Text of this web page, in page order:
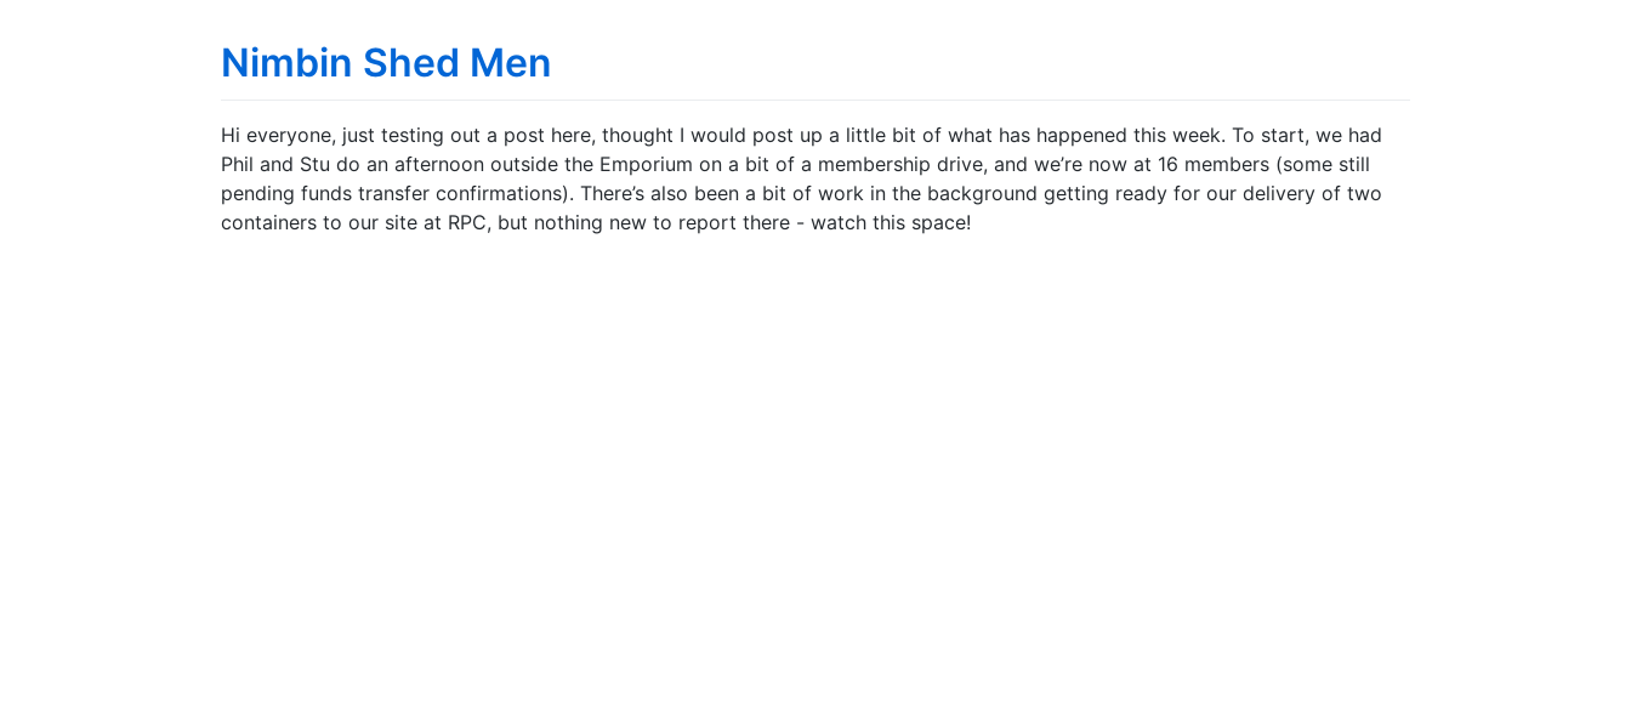
Nimbin Shed Men
Hi everyone, just testing out a post here, thought I would post up a little bit of what has happened this week. To start, we had
Phil and Stu do an afternoon outside the Emporium on a bit of a membership drive, and we’re now at 16 members (some still
pending funds transfer confirmations). There’s also been a bit of work in the background getting ready for our delivery of two
containers to our site at RPC, but nothing new to report there - watch this space!